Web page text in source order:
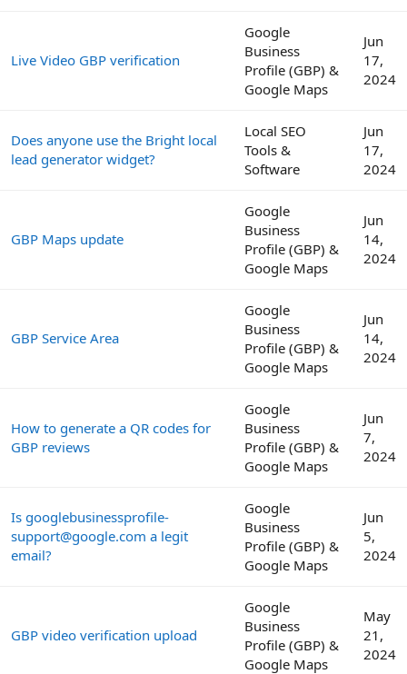
Live Video GBP verification
Google
Business
Profile (GBP) &
Google Maps
Jun
17,
2024
Does anyone use the Bright local
lead generator widget?
Local SEO
Tools &
Software
Jun
17,
2024
GBP Maps update
Google
Business
Profile (GBP) &
Google Maps
Jun
14,
2024
GBP Service Area
Google
Business
Profile (GBP) &
Google Maps
Jun
14,
2024
How to generate a QR codes for
GBP reviews
Google
Business
Profile (GBP) &
Google Maps
Jun
7,
2024
Is googlebusinessprofile-
support@google.com a legit
email?
Google
Business
Profile (GBP) &
Google Maps
Jun
5,
2024
GBP video verification upload
Google
Business
Profile (GBP) &
Google Maps
May
21,
2024